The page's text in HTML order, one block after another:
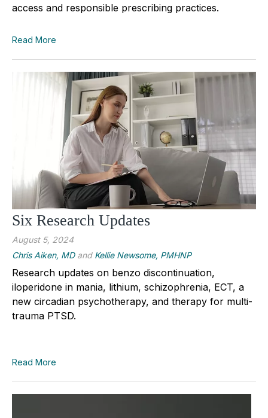
access and responsible prescribing practices.
Read More
Six Research Updates
August 5, 2024
Chris Aiken, MDand Kellie Newsome, PMHNP
Research updates on benzo discontinuation,
iloperidone in mania, lithium, schizophrenia, ECT, a
new circadian psychotherapy, and therapy for multi-
trauma PTSD.
Read More